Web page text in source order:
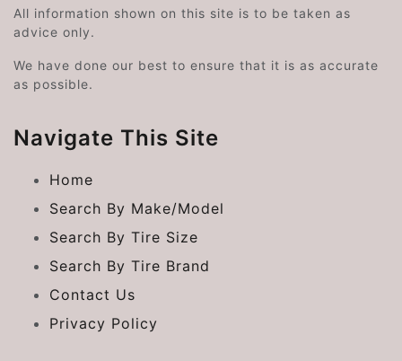
All information shown on this site is to be taken as
advice only.
We have done our best to ensure that it is as accurate
as possible.
Navigate This Site
Home
Search By Make/Model
Search By Tire Size
Search By Tire Brand
Contact Us
Privacy Policy